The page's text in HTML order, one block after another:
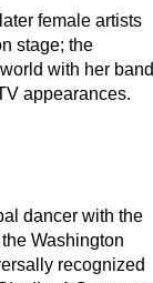
female artists
stage; the
with her band
appearances.
dancer with the
Washington
recognized